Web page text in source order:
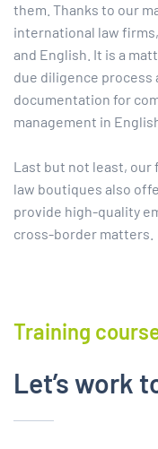
them. Thanks to our
international law
and English. It is a
due diligence
documentation for
management in
Last but not least, our
law boutiques also
provide high-quality
cross-border matters.
Training c
Let’s work